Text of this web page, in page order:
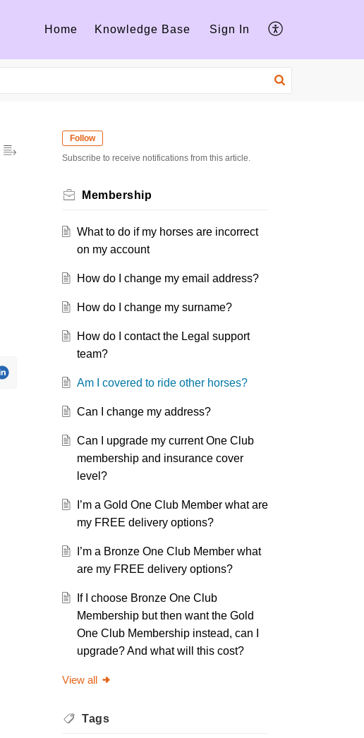
Home Knowledge Base Sign In
Follow
Subscribe to receive notifications from this article.
Membership
What to do if my horses are incorrect
on my account
How do I change my email address?
How do I change my surname?
How do I contact the Legal support
team?
Am I covered to ride other horses?
Can I change my address?
Can I upgrade my current One Club
membership and insurance cover
level?
I’m a Gold One Club Member what are
my FREE delivery options?
I’m a Bronze One Club Member what
are my FREE delivery options?
If I choose Bronze One Club
Membership but then want the Gold
One Club Membership instead, can I
upgrade? And what will this cost?
View all
Tags